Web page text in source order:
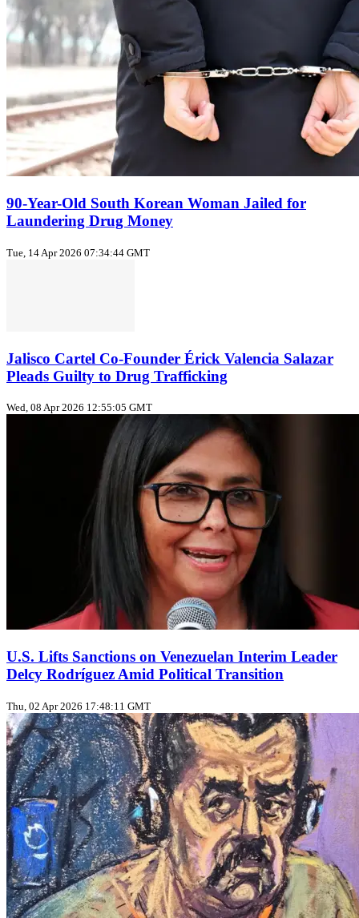
90-Year-Old South Korean Woman Jailed for
Laundering Drug Money
Tue, 14 Apr 2026 07:34:44 GMT
Jalisco Cartel Co-Founder Érick Valencia Salazar
Pleads Guilty to Drug Trafficking
Wed, 08 Apr 2026 12:55:05 GMT
U.S. Lifts Sanctions on Venezuelan Interim Leader
Delcy Rodríguez Amid Political Transition
Thu, 02 Apr 2026 17:48:11 GMT